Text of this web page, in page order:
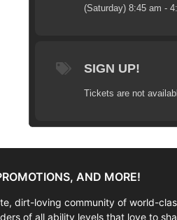
(Saturday) 8:45 am -
SIGN UP!
Tickets are not
AND MORE!
dirt-loving community of world-
of all ability levels that love to